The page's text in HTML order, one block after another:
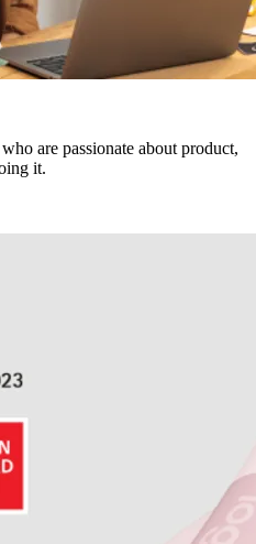
are passionate about product,
it.